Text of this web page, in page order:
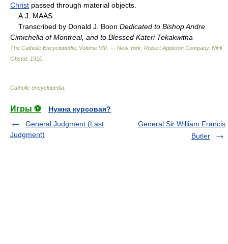
Christ passed through material objects.
A.J. MAAS
Transcribed by Donald J. Boon Dedicated to Bishop Andre
Cimichella of Montreal, and to Blessed Kateri Tekakwitha
The Catholic Encyclopedia, Volume VIII. — New York: Robert Appleton Company. Nihil
Obstat. 1910
Catholic encyclopedia
Игры ⚽
Нужна курсовая?
General Judgment (Last
Judgment)
General Sir William Francis
Butler